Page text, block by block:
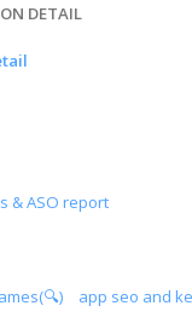
DETAIL
& ASO report
app seo and